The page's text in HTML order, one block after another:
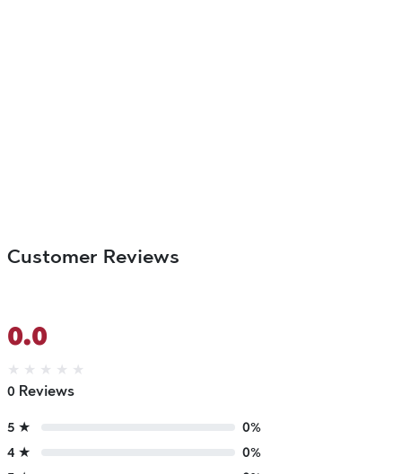
Customer Reviews
0.0
★ ★ ★ ★ ★
0 Reviews
5 ★
0%
4 ★
0%